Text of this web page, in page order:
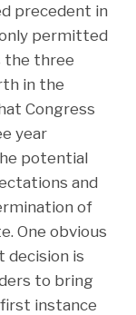
precedent in
permitted
the three
in the
Congress
year
potential
and
of
One obvious
decision is
to bring
instance